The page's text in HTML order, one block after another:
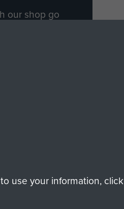
our shop go
use your information, click